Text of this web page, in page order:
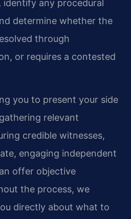
identify any procedural
determine whether the
through
or requires a contested
you to present your side
relevant
credible witnesses,
engaging independent
offer objective
the process, we
directly about what to